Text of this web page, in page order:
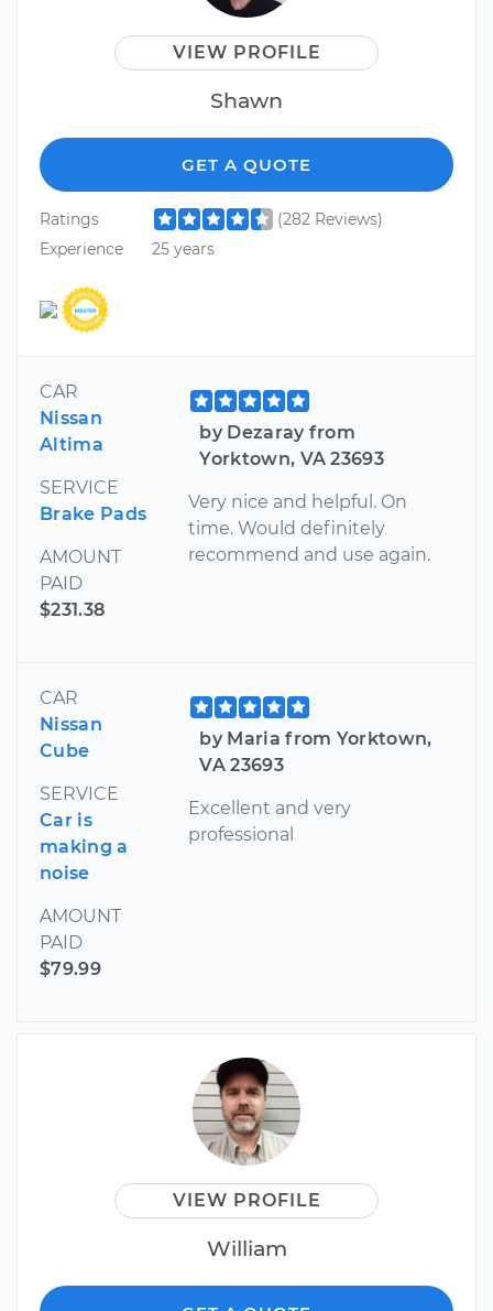
VIEW PROFILE
Shawn
GET A QUOTE
Ratings
(282 Reviews)
Experience
25 years
CAR
Nissan
Altima
SERVICE
Brake Pads
AMOUNT
PAID
$231.38
by Dezaray from
Yorktown, VA 23693
Very nice and helpful. On
time. Would definitely
recommend and use again.
CAR
Nissan
Cube
SERVICE
Car is
making a
noise
AMOUNT
PAID
$79.99
by Maria from Yorktown,
VA 23693
Excellent and very
professional
VIEW PROFILE
William